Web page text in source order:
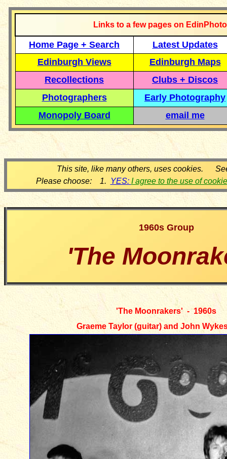
Links to a few pages on
Home Page + Search
Latest Updates
Edinburgh Views
Edinburgh Maps
Recollections
Clubs + Discos
Photographers
Early Photography
Monopoly Board
email me
This site, like many others, uses cookies.
Please choose: 1. YES: I agree to the use of
1960s Group
'The
'The Moonrakers' - 1960s
Graeme Taylor (guitar) and John